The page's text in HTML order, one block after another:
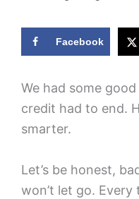
Facebook
We had some
credit had to end.
smarter.
Let’s be honest,
won’t let go.